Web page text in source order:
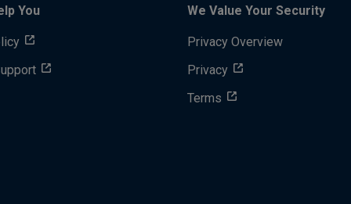
You We Value Your Security
Privacy Overview
Privacy
Terms